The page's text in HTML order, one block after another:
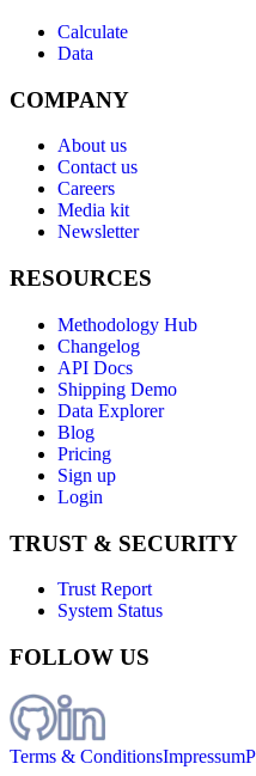
Calculate
Data
COMPANY
About us
Contact us
Careers
Media kit
Newsletter
RESOURCES
Methodology Hub
Changelog
API Docs
Shipping Demo
Data Explorer
Blog
Pricing
Sign up
Login
TRUST & SECURITY
Trust Report
System Status
FOLLOW US
Terms & ConditionsImpressum